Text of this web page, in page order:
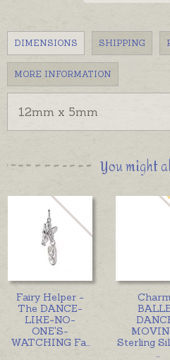
DIMENSIONS SHIPPING
MORE INFORMATION
12mm x 5mm
You might
Fairy Helper -
The DANCE-
LIKE-NO-
ONE'S-
WATCHING Fa
Sterling